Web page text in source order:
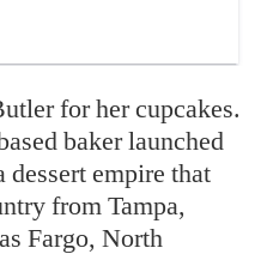
for her cupcakes.
baker launched
dessert empire that
from Tampa,
Fargo, North